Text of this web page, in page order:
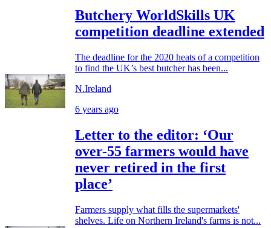
Butchery WorldSkills UK
competition deadline extended
The deadline for the 2020 heats of a competition
to find the UK’s best butcher has been...
N.Ireland
6 years ago
Letter to the editor: ‘Our
over-55 farmers would have
never retired in the first
place’
Farmers supply what fills the supermarkets'
shelves. Life on Northern Ireland's farms is not...